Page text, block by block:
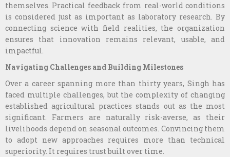
themselves. Practical feedback from real-world conditions
is considered just as important as laboratory research. By
connecting science with field realities, the organization
ensures that innovation remains relevant, usable, and
impactful.
Navigating Challenges and Building Milestones
Over a career spanning more than thirty years, Singh has
faced multiple challenges, but the complexity of changing
established agricultural practices stands out as the most
significant. Farmers are naturally risk-averse, as their
livelihoods depend on seasonal outcomes. Convincing them
to adopt new approaches requires more than technical
superiority. It requires trust built over time.